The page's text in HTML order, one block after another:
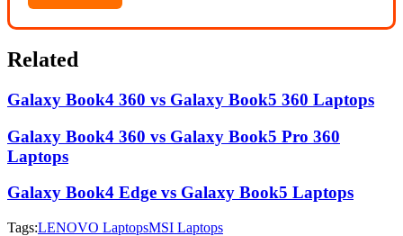
Related
Galaxy Book4 360 vs Galaxy Book5 360 Laptops
Galaxy Book4 360 vs Galaxy Book5 Pro 360
Laptops
Galaxy Book4 Edge vs Galaxy Book5 Laptops
Tags:LENOVO LaptopsMSI Laptops